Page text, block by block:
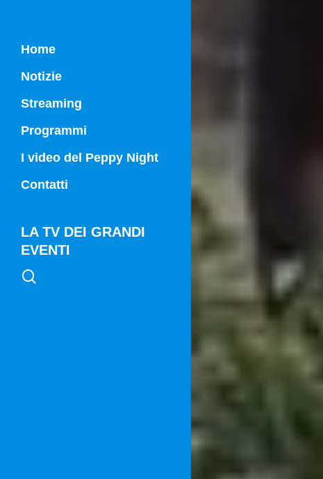
Home
Notizie
Streaming
Programmi
Campania Sport
I video del Peppy Night
Contatti
LA TV DEI GRANDI
EVENTI